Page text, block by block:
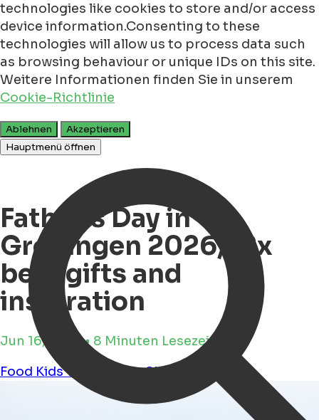
technologies like cookies to store and/or access
device information.Consenting to these
technologies will allow us to process data such
as browsing behaviour or unique IDs on this site.
Weitere Informationen finden Sie in unserem
Cookie-Richtlinie
Ablehnen
Akzeptieren
Hauptmenü öffnen
Father's Day in
Groningen 2026, 12x
best gifts and
inspiration
Jun 16, 2026 • 8 Minuten Lesezeit
Food KidsWorkshopsShopping